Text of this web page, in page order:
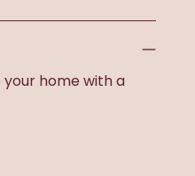
home with a